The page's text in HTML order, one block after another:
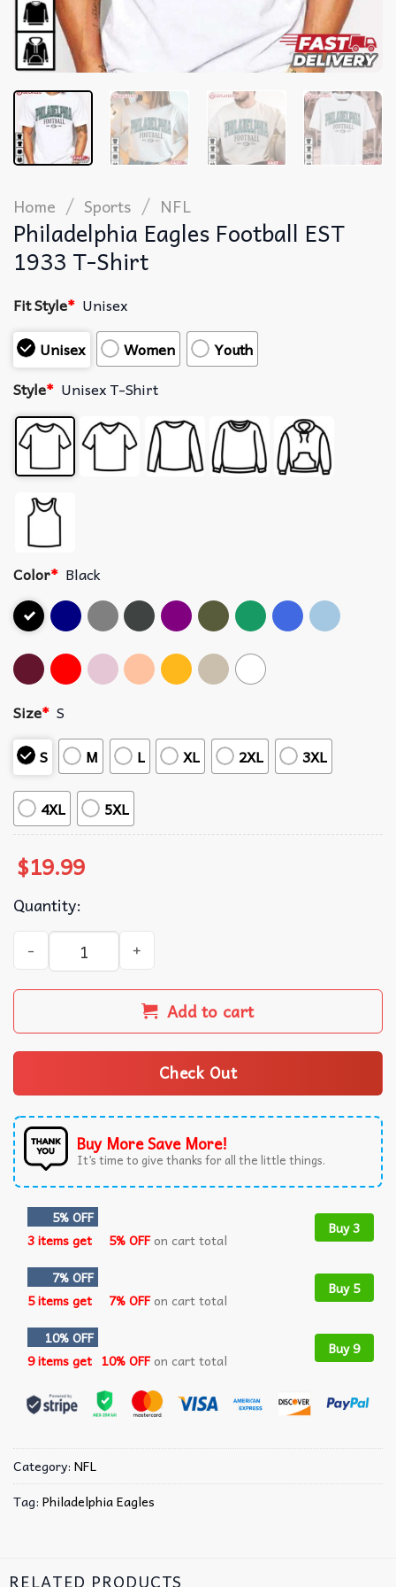
Home / Sports / NFL
Philadelphia Eagles Football EST
1933 T-Shirt
Fit Style* Unisex
Unisex
Women
Youth
Style* Unisex T-Shirt
Color* Black
Size* S
S
M L XL 2XL 3XL
4XL 5XL
$19.99
Quantity:
Philadelphia Eagles Football EST 1933 T-Shirt quantity
Add to cart
Check Out
Buy More Save More!
It’s time to give thanks for all the little things.
5% OFF
3 items get
5% OFFon cart total
Buy 3
7% OFF
5 items get
7% OFFon cart total
Buy 5
10% OFF
9 items get 10% OFFon cart total
Buy 9
Category: NFL
Tag: Philadelphia Eagles
RELATED PRODUCTS